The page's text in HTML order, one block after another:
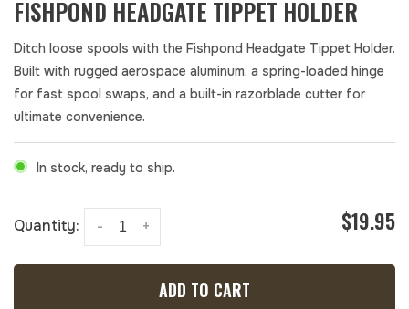
FISHPOND HEADGATE TIPPET HOLDER
Ditch loose spools with the Fishpond Headgate Tippet Holder.
Built with rugged aerospace aluminum, a spring-loaded hinge
for fast spool swaps, and a built-in razorblade cutter for
ultimate convenience.
In stock, ready to ship.
Quantity: +
- $19.95
ADD TO CART